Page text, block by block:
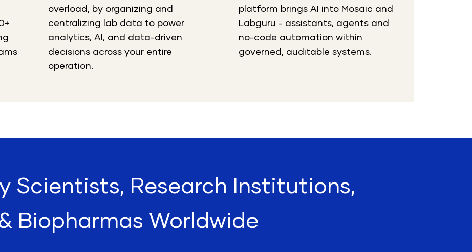
overload, by organizing and
centralizing lab data to power
analytics, AI, and data-driven
decisions across your entire
operation.
platform brings AI into Mosaic and
Labguru - assistants, agents and
no-code automation within
governed, auditable systems.
Scientists, Research Institutions,
Biopharmas Worldwide